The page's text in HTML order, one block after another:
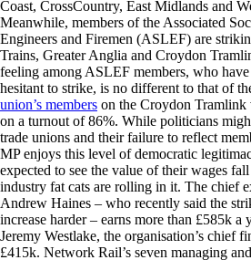
Coast, CrossCountry, East Midlands and
Meanwhile, members of the Associated
Engineers and Firemen (ASLEF) are
Trains, Greater Anglia and Croydon
feeling among ASLEF members, who
hesitant to strike, is no different to that of
union’s members on the Croydon Tramlink
on a turnout of 86%. While politicians
trade unions and their failure to reflect
MP enjoys this level of democratic
expected to see the value of their wages
industry fat cats are rolling in it. The chief
Andrew Haines – who recently said the
increase harder – earns more than £585k a
Jeremy Westlake, the organisation’s chief
£415k. Network Rail’s seven managing